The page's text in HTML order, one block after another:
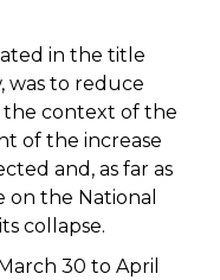
in the title
was to reduce
context of the
of the increase
and, as far as
on the National
collapse.
30 to April